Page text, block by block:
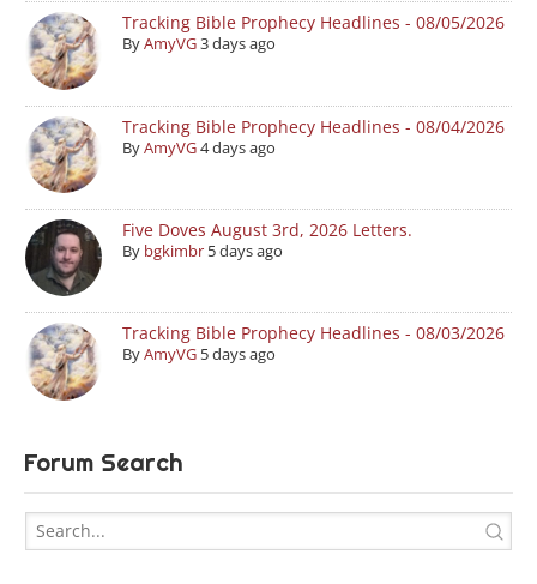
Tracking Bible Prophecy Headlines - 08/05/2026
ByAmyVG3 days ago
Tracking Bible Prophecy Headlines - 08/04/2026
ByAmyVG4 days ago
Five Doves August 3rd, 2026 Letters.
By bgkimbr 5 days ago
Tracking Bible Prophecy Headlines - 08/03/2026
ByAmyVG 5 days ago
Forum Search